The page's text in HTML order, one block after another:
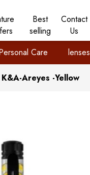
Best
selling
Contact
Us
Care lenses
K&A-Areyes -Yellow